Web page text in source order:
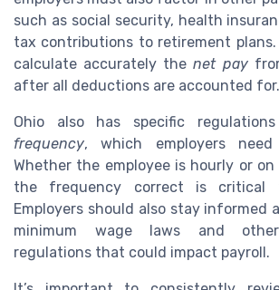
such as social security, health
tax contributions to retirement
calculate accurately thenet pay
after all deductions are accounted for.
Ohio also has specific
frequency, which employers
Whether the employee is hourly or
the frequency correct is critical
Employers should also stay informed
minimum wage laws and
regulations that could impact payroll.